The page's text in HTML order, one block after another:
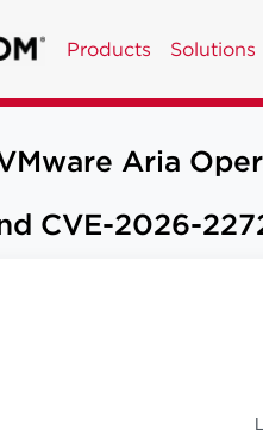
Products Solutions
Aria
CVE-2026-